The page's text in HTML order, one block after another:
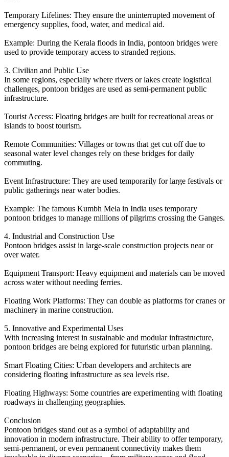
Temporary Lifelines: They ensure the uninterrupted movement of
emergency supplies, food, water, and medical aid.
Example: During the Kerala floods in India, pontoon bridges were
used to provide temporary access to stranded regions.
3. Civilian and Public Use
In some regions, especially where rivers or lakes create logistical
challenges, pontoon bridges are used as semi-permanent public
infrastructure.
Tourist Access: Floating bridges are built for recreational areas or
islands to boost tourism.
Remote Communities: Villages or towns that get cut off due to
seasonal water level changes rely on these bridges for daily
commuting.
Event Infrastructure: They are used temporarily for large festivals or
public gatherings near water bodies.
Example: The famous Kumbh Mela in India uses temporary
pontoon bridges to manage millions of pilgrims crossing the Ganges.
4. Industrial and Construction Use
Pontoon bridges assist in large-scale construction projects near or
over water.
Equipment Transport: Heavy equipment and materials can be moved
across water without needing ferries.
Floating Work Platforms: They can double as platforms for cranes or
machinery in marine construction.
5. Innovative and Experimental Uses
With increasing interest in sustainable and modular infrastructure,
pontoon bridges are being explored for futuristic urban planning.
Smart Floating Cities: Urban developers and architects are
considering floating infrastructure as sea levels rise.
Floating Highways: Some countries are experimenting with floating
roadways in challenging geographies.
Conclusion
Pontoon bridges stand out as a symbol of adaptability and
innovation in modern infrastructure. Their ability to offer temporary,
semi-permanent, or even permanent connectivity makes them